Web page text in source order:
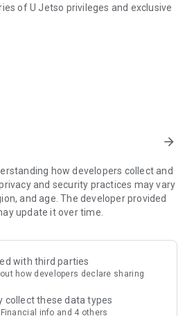
of U Jetso privileges and exclusive
Hub】
for gifts, discounts, rewards,
of 150 U Fun points for exciting
– Enjoy exclusive free offers and
Rewards include theme park
staycations, supermarket vouchers,
access information on popular
and sharing. Refer to the "U
in must-do recommendations, save
arrow_forward
how developers collect and
and security practices may vary
and age. The developer provided
update it over time.
with third parties
how developers declare sharing
collect these data types
info and 4 others